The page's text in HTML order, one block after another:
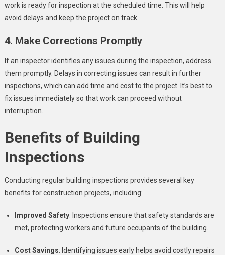
work is ready for inspection at the scheduled time. This will help
avoid delays and keep the project on track.
4. Make Corrections Promptly
If an inspector identifies any issues during the inspection, address
them promptly. Delays in correcting issues can result in further
inspections, which can add time and cost to the project. It’s best to
fix issues immediately so that work can proceed without
interruption.
Benefits of Building
Inspections
Conducting regular building inspections provides several key
benefits for construction projects, including:
Improved Safety: Inspections ensure that safety standards are
met, protecting workers and future occupants of the building.
Cost Savings: Identifying issues early helps avoid costly repairs